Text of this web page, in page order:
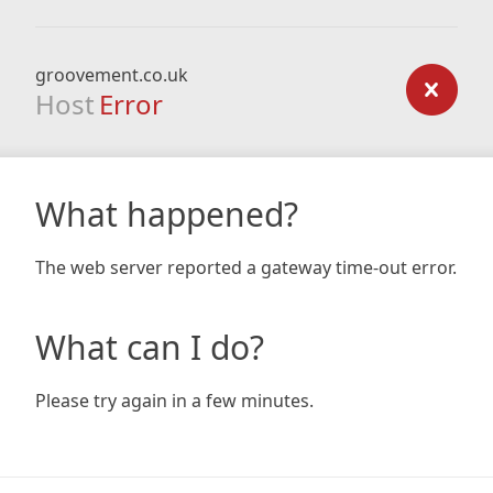
groovement.co.uk
Host Error
What happened?
The web server reported a gateway time-out error.
What can I do?
Please try again in a few minutes.